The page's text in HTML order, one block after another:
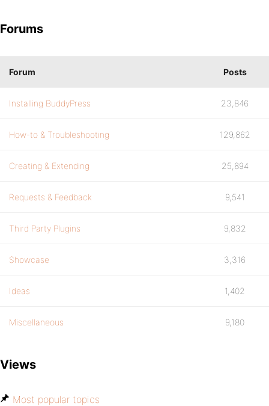
Forums
Forum Posts
Installing BuddyPress 23,846
How-to & Troubleshooting 129,862
Creating & Extending 25,894
Requests & Feedback 9,541
Third Party Plugins 9,832
Showcase 3,316
Ideas 1,402
Miscellaneous 9,180
Views
Most popular topics